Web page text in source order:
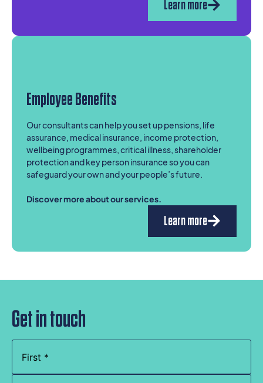
Learn more
Employee Benefits
Our consultants can help you set up pensions, life
assurance, medical insurance, income protection,
wellbeing programmes, critical illness, shareholder
protection and key person insurance so you can
safeguard your own and your people’s future.
Discover more about our services.
Learn more
Get in touch
(Required)